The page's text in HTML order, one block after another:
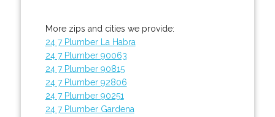
More zips and cities we provide:
24 7 Plumber La Habra
24 7 Plumber 90063
24 7 Plumber 90815
24 7 Plumber 92806
24 7 Plumber 90251
24 7 Plumber Gardena